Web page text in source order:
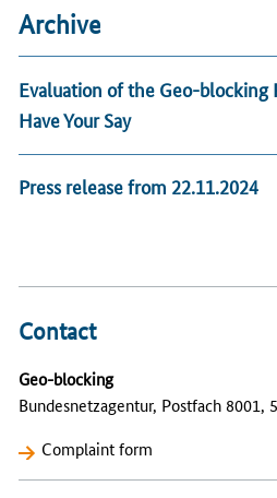
Archive
Evaluation of the Geo-blocking
Have Your Say
Press release from 22.11.2024
Contact
Geo-blocking
Bundesnetzagentur, Postfach 8001,
Complaint form